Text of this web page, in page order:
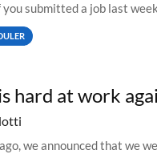
submitted a job last
hard at work
we announced that we